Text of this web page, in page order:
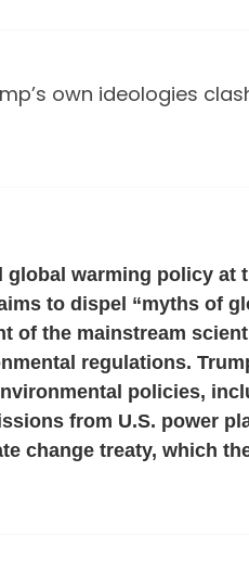
own ideologies
warming policy at
to dispel “myths of
of the mainstream
regulations.
policies,
from U.S. power
change treaty, which